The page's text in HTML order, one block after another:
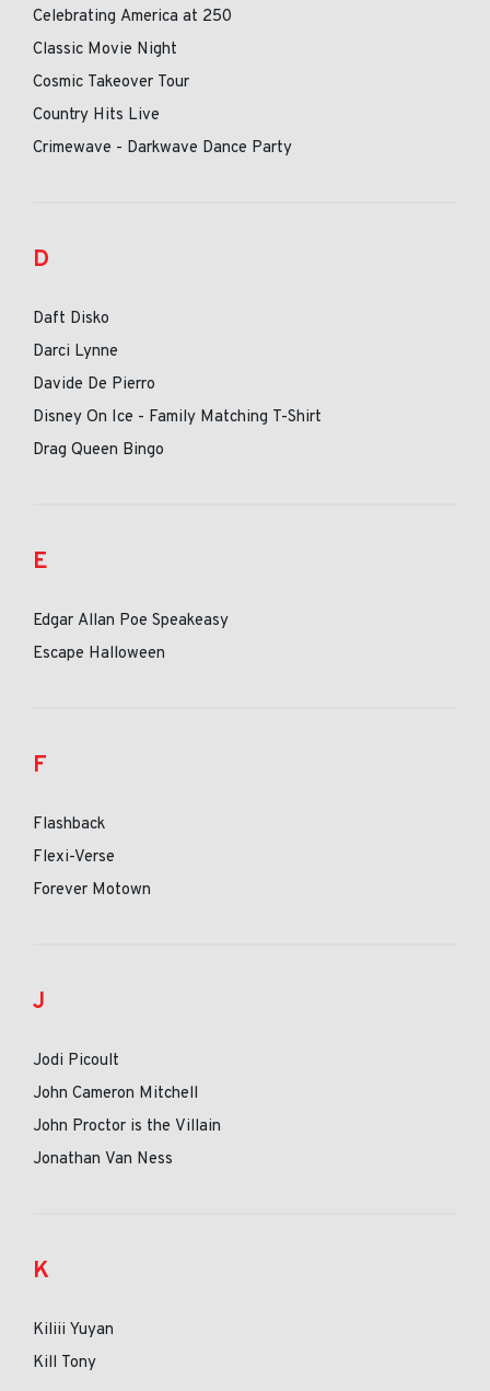
Celebrating America at 250
Classic Movie Night
Cosmic Takeover Tour
Country Hits Live
Crimewave - Darkwave Dance Party
D
Daft Disko
Darci Lynne
Davide De Pierro
Disney On Ice - Family Matching T-Shirt
Drag Queen Bingo
E
Edgar Allan Poe Speakeasy
Escape Halloween
F
Flashback
Flexi-Verse
Forever Motown
J
Jodi Picoult
John Cameron Mitchell
John Proctor is the Villain
Jonathan Van Ness
K
Kiliii Yuyan
Kill Tony